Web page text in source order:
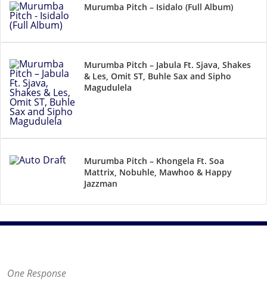
Murumba Pitch – Isidalo (Full Album)
Murumba Pitch – Jabula Ft. Sjava, Shakes
& Les, Omit ST, Buhle Sax and Sipho
Magudulela
Murumba Pitch – Khongela Ft. Soa
Mattrix, Nobuhle, Mawhoo & Happy
Jazzman
One Response